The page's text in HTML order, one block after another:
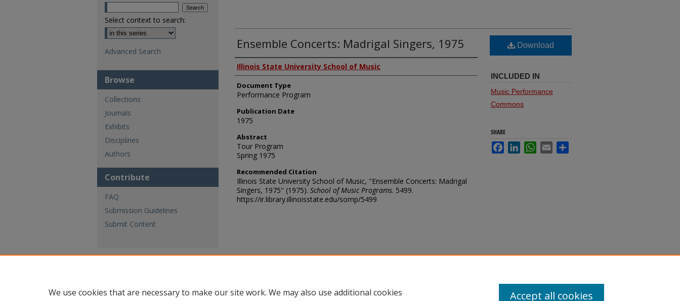
Ensemble Concerts: Madrigal Singers, 1975
Authors
Illinois State University School of Music
Document Type
Performance Program
Publication Date
1975
Abstract
Tour Program
Spring 1975
Recommended Citation
Illinois State University School of Music, "Ensemble Concerts: Madrigal
Singers, 1975" (1975). School of Music Programs. 5499.
https://ir.library.illinoisstate.edu/somp/5499
Download
INCLUDED IN
Music Performance
Commons
SHARE
FacebookLinkedInWhatsApp
Email
Select context to search:
Advanced Search
Browse
Collections
Journals
Exhibits
Disciplines
Authors
Contribute
FAQ
Submission Guidelines
Submit Content
We use cookies that are necessary to make our site work. We may also use additional cookies
Accept all cookies